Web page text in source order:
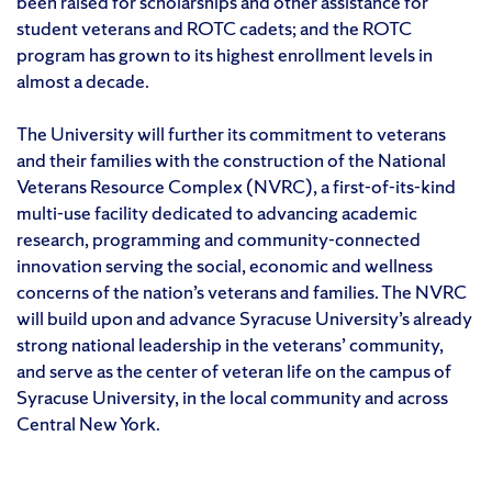
student veterans and ROTC cadets; and the ROTC
program has grown to its highest enrollment levels in
almost a decade.
The University will further its commitment to veterans
and their families with the construction of the National
Veterans Resource Complex (NVRC), a first-of-its-kind
multi-use facility dedicated to advancing academic
research, programming and community-connected
innovation serving the social, economic and wellness
concerns of the nation’s veterans and families. The NVRC
will build upon and advance Syracuse University’s already
strong national leadership in the veterans’ community,
and serve as the center of veteran life on the campus of
Syracuse University, in the local community and across
Central New York.